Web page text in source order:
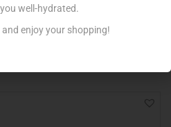
well-hydrated.
enjoy your shopping!